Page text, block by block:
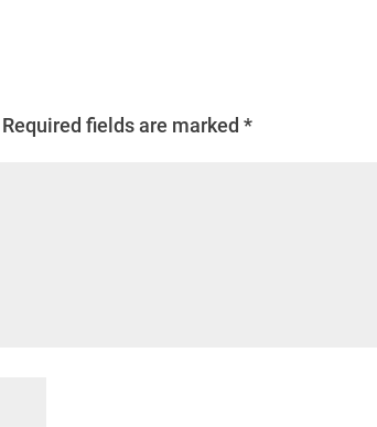
Required fields are marked*